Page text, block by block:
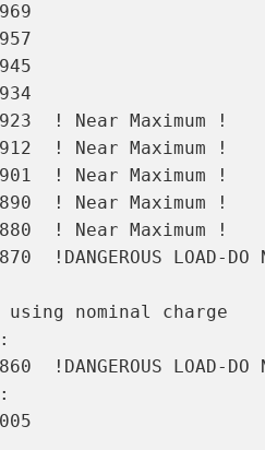
! Near Maximum !
! Near Maximum !
! Near Maximum !
! Near Maximum !
! Near Maximum !
LOAD-DO
nominal charge
LOAD-DO